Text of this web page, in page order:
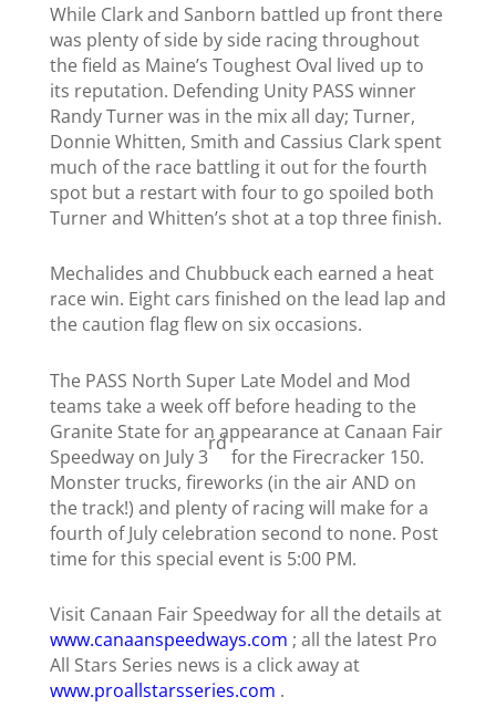
While Clark and Sanborn battled up front there
was plenty of side by side racing throughout
the field as Maine’s Toughest Oval lived up to
its reputation. Defending Unity PASS winner
Randy Turner was in the mix all day; Turner,
Donnie Whitten, Smith and Cassius Clark spent
much of the race battling it out for the fourth
spot buta restart with four to go spoiled both
Turner and Whitten’s shot at a top three finish.
Mechalides and Chubbuck each earned a heat
race win. Eight cars finished on the lead lap and
the caution flag flew on six occasions.
The PASS North Super Late Model and Mod
teams take a week off before heading to the
Granite State for an appearance at Canaan Fair
Speedway on July 3
rd
for the Firecracker 150.
Monster trucks, fireworks (in the air AND on
the track!) and plenty of racing will make for a
fourth of July celebration second to none. Post
time for this special event is 5:00 PM.
Visit Canaan Fair Speedway for all the details at
www.canaanspeedways.com ; all the latest Pro
All Stars Series news is a click away at
www.proallstarsseries.com .